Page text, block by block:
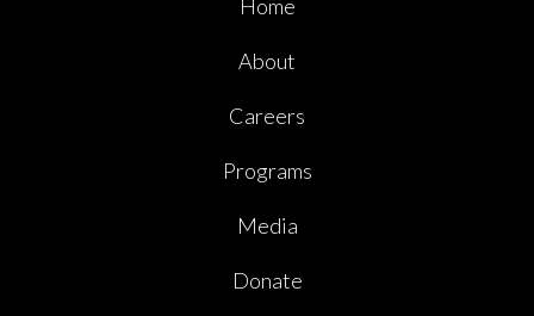
Home
About
Careers
Programs
Media
Donate